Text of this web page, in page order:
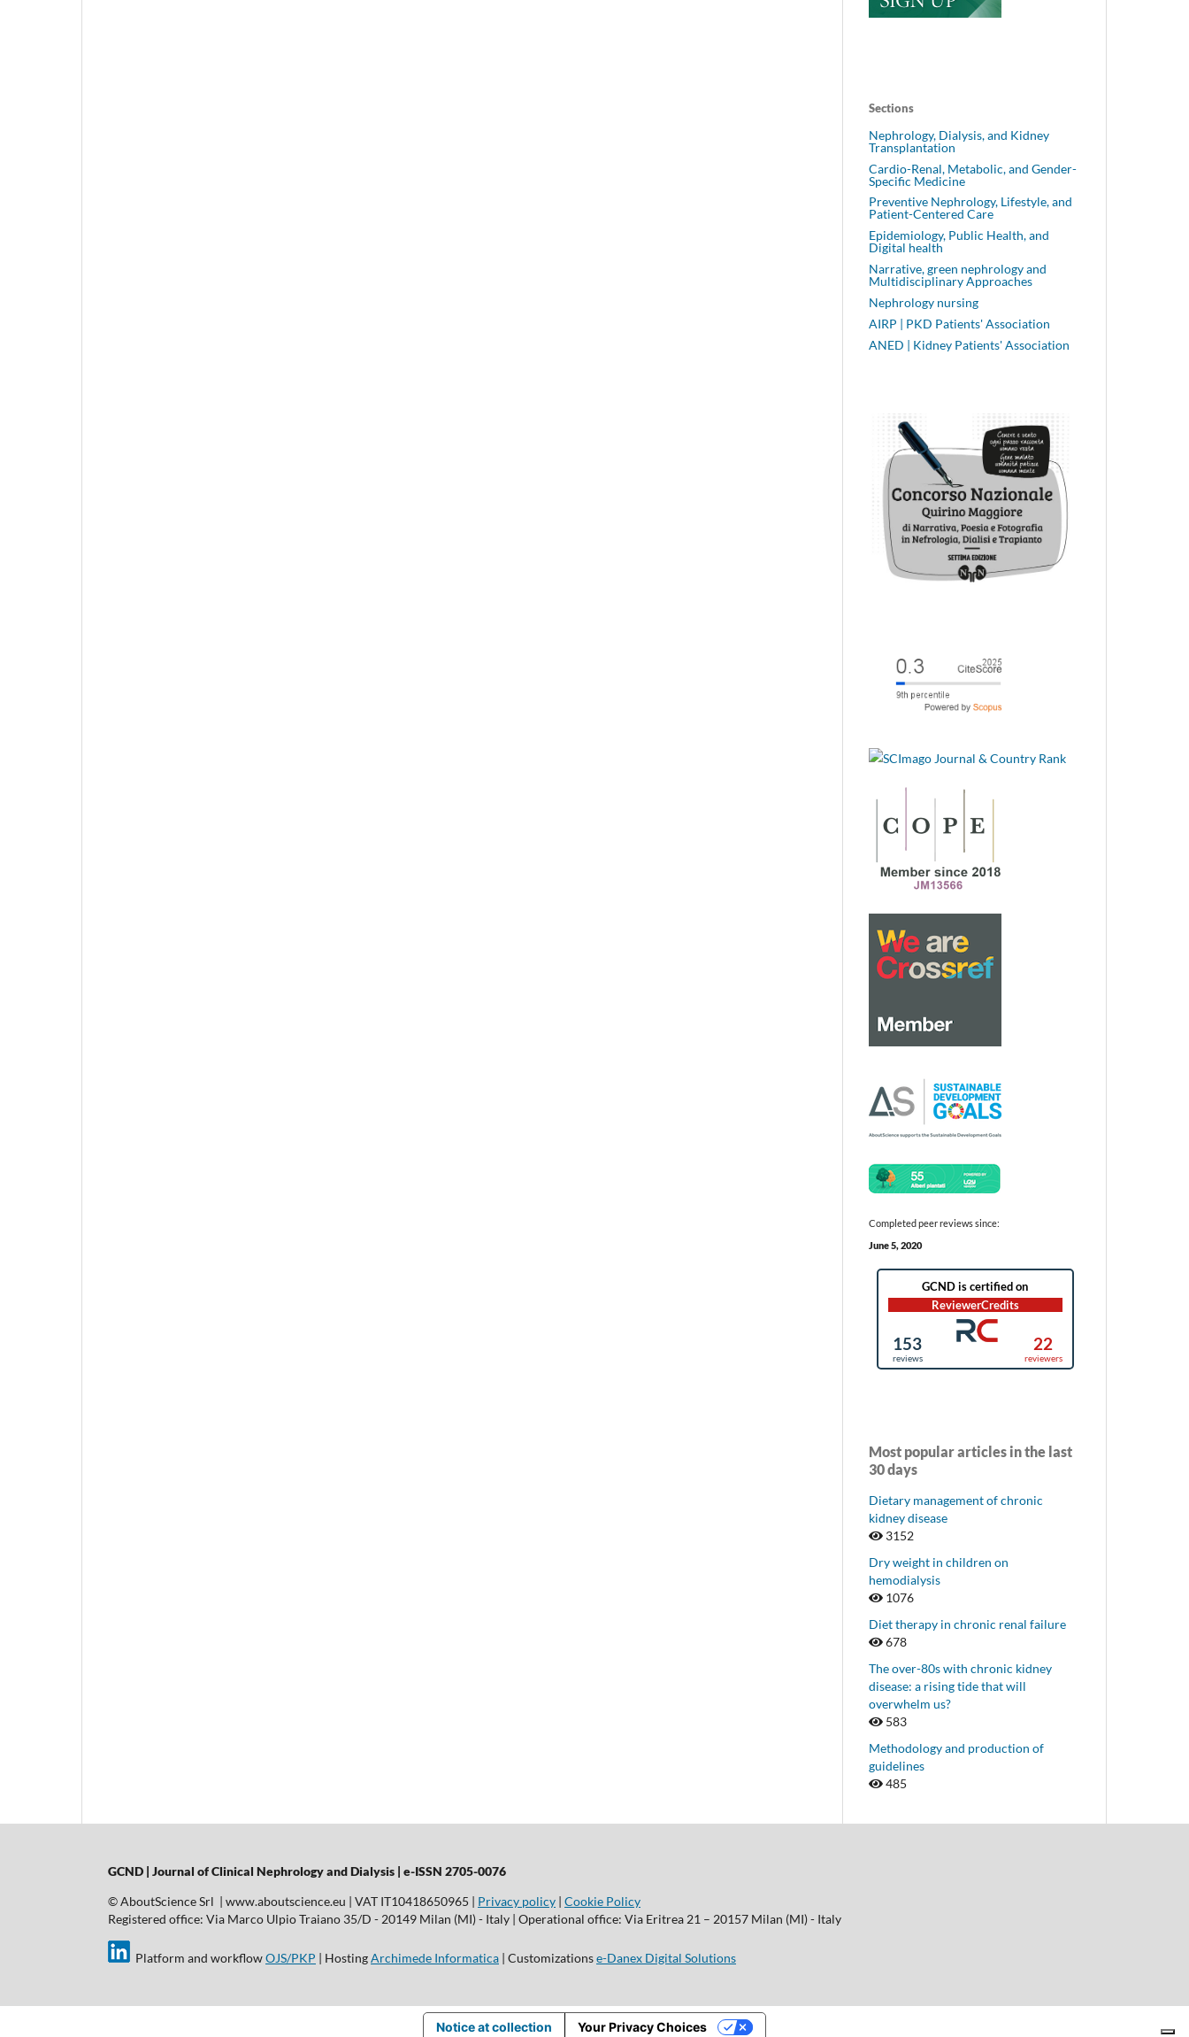
Sections
Nephrology, Dialysis, and Kidney
Transplantation
Cardio-Renal, Metabolic, and Gender-
Specific Medicine
Preventive Nephrology, Lifestyle, and
Patient-Centered Care
Epidemiology, Public Health, and
Digital health
Narrative, green nephrology and
Multidisciplinary Approaches
Nephrology nursing
AIRP | PKD Patients' Association
ANED | Kidney Patients' Association
Completed peer reviews since:
June 5, 2020
Most popular articles in the last
30 days
Dietary management of chronic
kidney disease
3152
Dry weight in children on
hemodialysis
1076
Diet therapy in chronic renal failure
678
The over-80s with chronic kidney
disease: a rising tide that will
overwhelm us?
583
Methodology and production of
guidelines
485
GCND | Journal of Clinical Nephrology and Dialysis | e-ISSN 2705-0076
© AboutScience Srl | www.aboutscience.eu | VAT IT10418650965 | Privacy policy | Cookie Policy
Registered office: Via Marco Ulpio Traiano 35/D - 20149 Milan (MI) - Italy | Operational office: Via Eritrea 21 – 20157 Milan (MI) - Italy
Platform and workflowOJS/PKP | HostingArchimede Informatica | Customizationse-Danex Digital Solutions
Notice at collection Your Privacy Choices